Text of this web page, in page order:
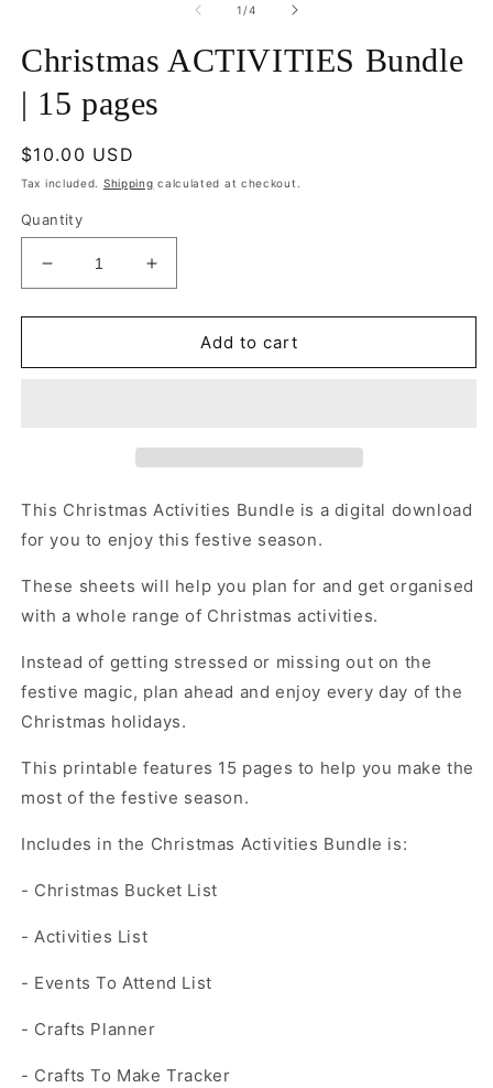
1 /of
4
Christmas ACTIVITIES Bundle
| 15 pages
Regular
price
$10.00 USD
Tax included. Shipping calculated at checkout.
Quantity
Decrease
quantity
for
ACTIVITIES
Increase
quantity
for
Christmas
ACTIVITIES
Add to cart
This Christmas Activities Bundle is a digital download
for you to enjoy this festive season.
These sheets will help you plan for and get organised
with a whole range of Christmas activities.
Instead of getting stressed or missing out on the
festive magic, plan ahead and enjoy every day of the
Christmas holidays.
This printable features 15 pages to help you make the
most of the festive season.
Includes in the Christmas Activities Bundle is:
- Christmas Bucket List
- Activities List
- Events To Attend List
- Crafts Planner
- Crafts To Make Tracker